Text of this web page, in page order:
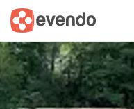
Summary Map